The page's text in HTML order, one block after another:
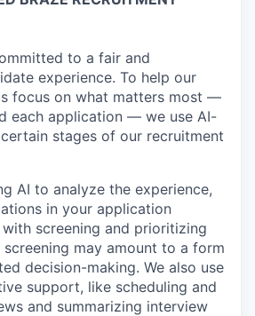
to a fair and
experience. To help our
focus on what matters most —
each application — we use AI-
stages of our recruitment
AI to analyze the experience,
in your application
screening and prioritizing
screening may amount to a form
decision-making. We also use
support, like scheduling and
and summarizing interview